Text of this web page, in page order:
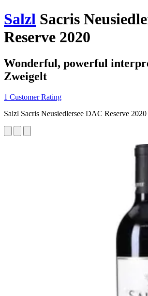
Salzl Sacris
Reserve 2020
Wonderful, powerful
Zweigelt
1 Customer Rating
Salzl Sacris Neusiedlersee DAC Reserve 2020